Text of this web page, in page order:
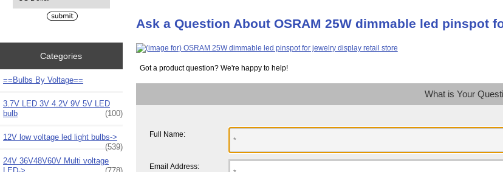
Categories
==Bulbs By Voltage==
3.7V LED 3V 4.2V 9V 5V LED
bulb
(100)
12V low voltage led light bulbs->
(539)
24V 36V48V60V Multi voltage
Ask a Question About OSRAM 25W dimmable led pinspot
Got a product question? We're happy to help!
What is Your
Full Name:
Email Address: